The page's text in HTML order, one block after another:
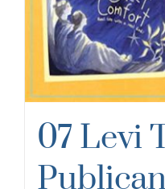
07 Levi